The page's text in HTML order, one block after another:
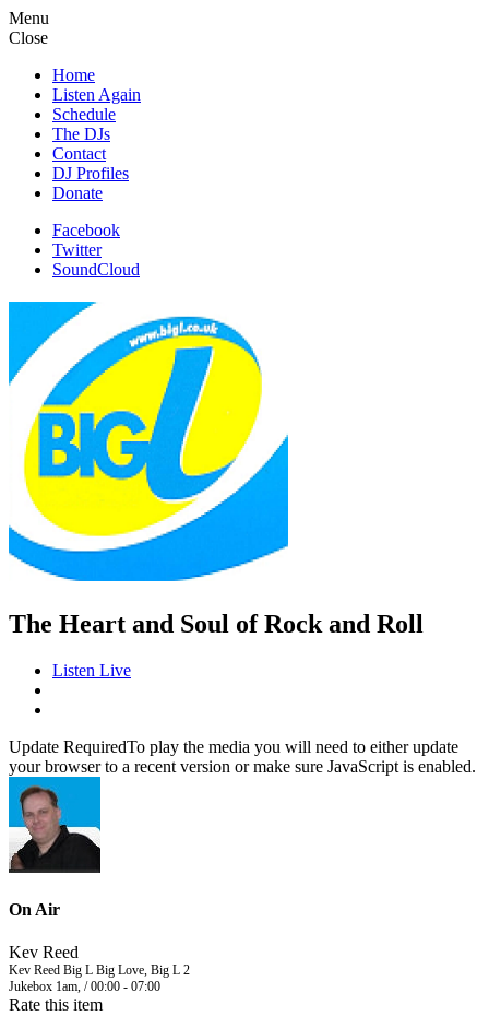
Menu
Close
Home
Listen Again
Schedule
The DJs
Contact
DJ Profiles
Donate
Facebook
Twitter
SoundCloud
The Heart and Soul of Rock and Roll
Listen Live
Update RequiredTo play the media you will need to either update
your browser to a recent version or make sure JavaScript is enabled.
On Air
Kev Reed
Kev Reed Big L Big Love, Big L 2
Jukebox 1am, / 00:00 - 07:00
Rate this item